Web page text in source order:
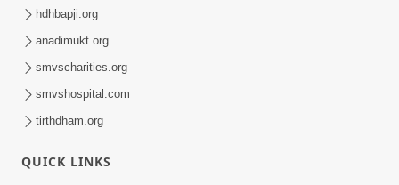
Shravan ni Rit
hdhbapji.org
anadimukt.org
smvscharities.org
smvshospital.com
tirthdham.org
QUICK LINKS